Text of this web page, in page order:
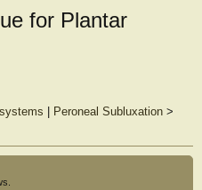
for Plantar
Peroneal Subluxation>